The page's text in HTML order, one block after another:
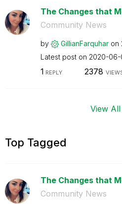
The Changes that
Community News
by GillianFarquhar on
Latest post on ‎2020-06-
1 REPLY 2378
View
Top Tagged
The Changes that
Community News